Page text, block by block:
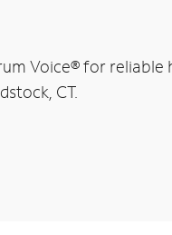
Voice®for reliable
CT.